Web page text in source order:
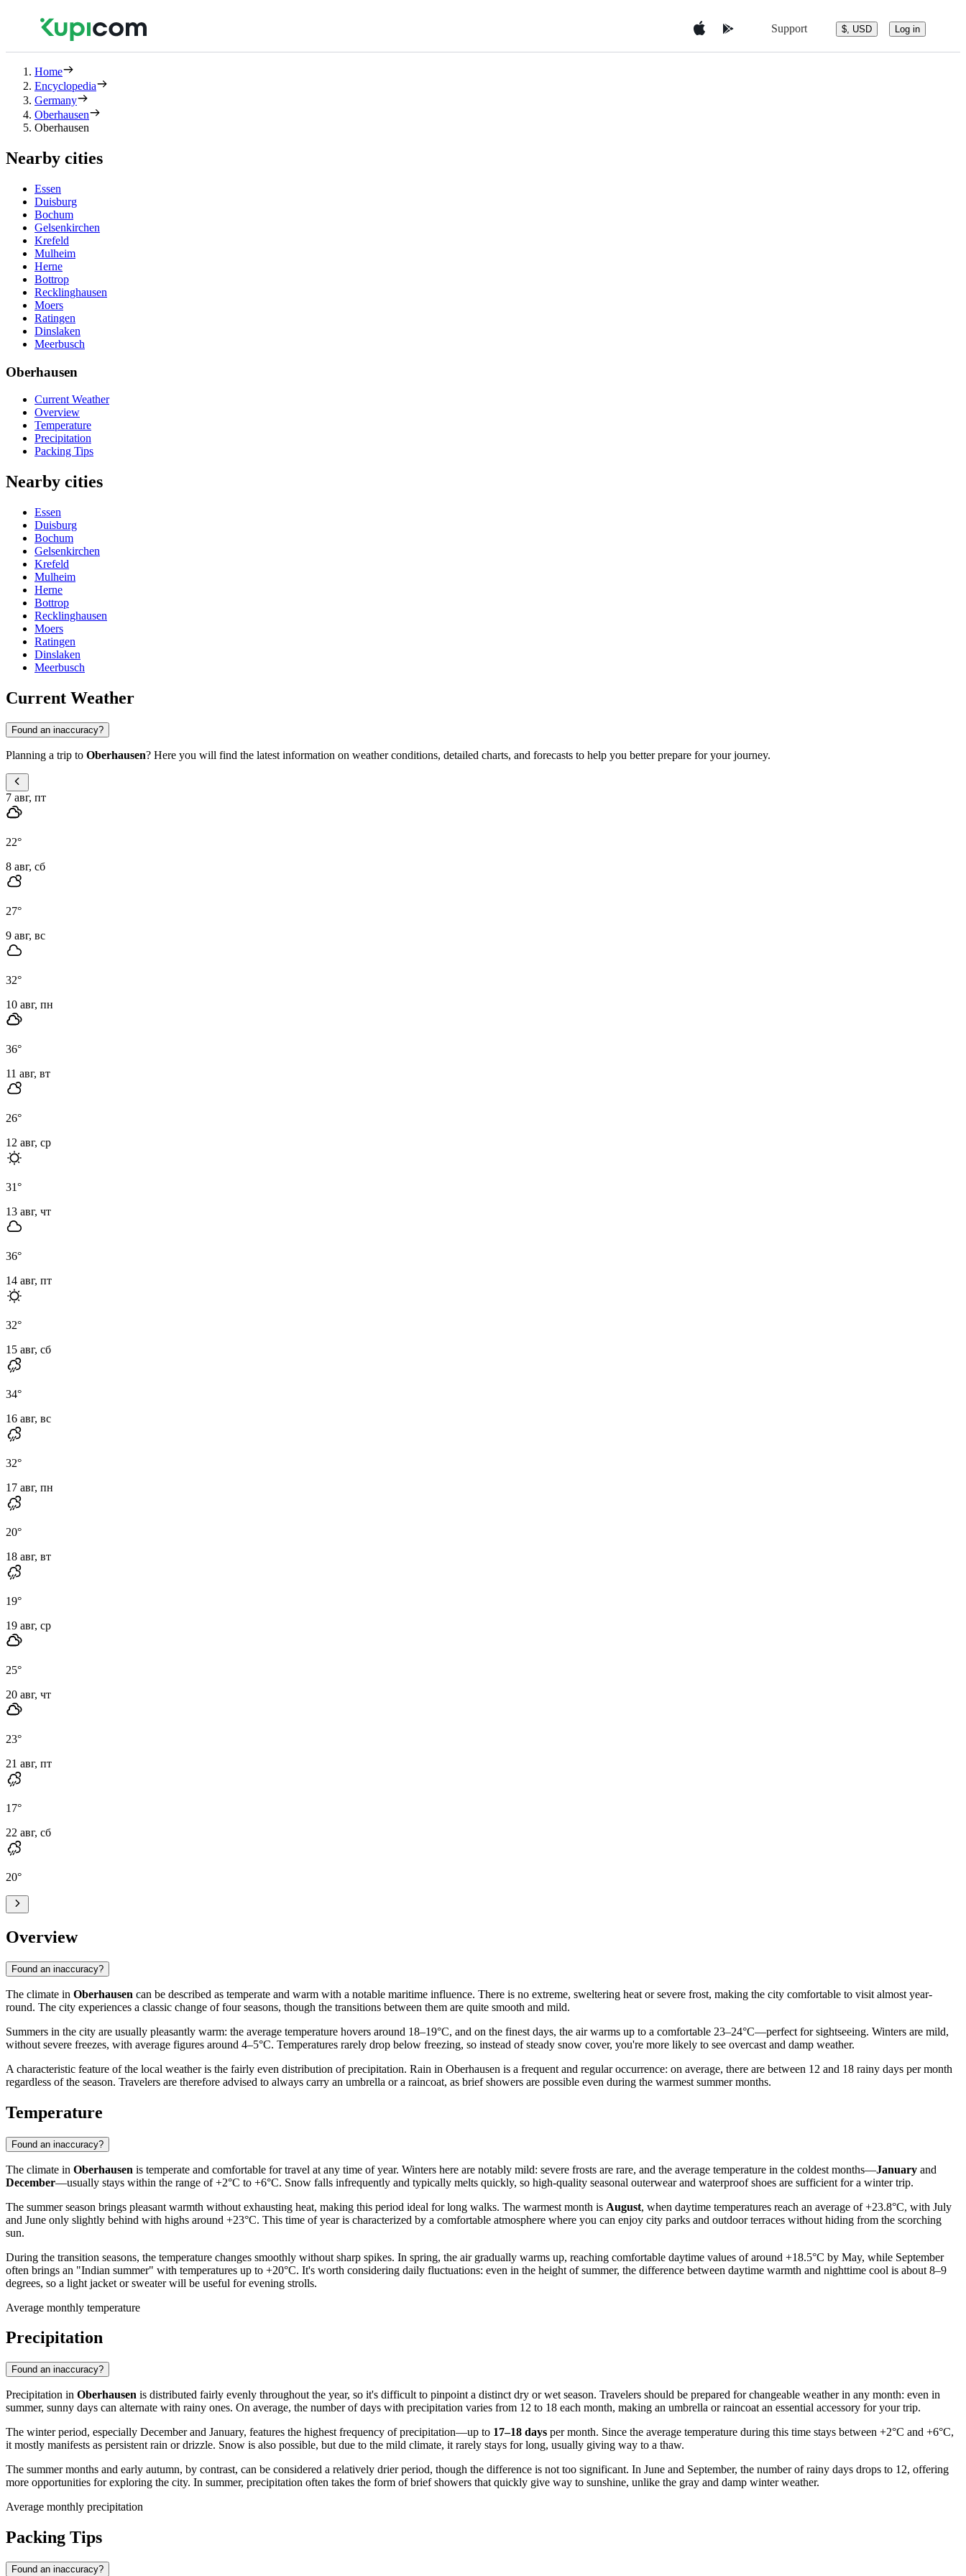
Support $, USD Log in
Home
Encyclopedia
Germany
Oberhausen
Oberhausen
Nearby cities
Essen
Duisburg
Bochum
Gelsenkirchen
Krefeld
Mulheim
Herne
Bottrop
Recklinghausen
Moers
Ratingen
Dinslaken
Meerbusch
Oberhausen
Current Weather
Overview
Temperature
Precipitation
Packing Tips
Nearby cities
Essen
Duisburg
Bochum
Gelsenkirchen
Krefeld
Mulheim
Herne
Bottrop
Recklinghausen
Moers
Ratingen
Dinslaken
Meerbusch
Current Weather
Found an inaccuracy?
Planning a trip to Oberhausen? Here you will find the latest information on weather conditions, detailed charts, and forecasts to help you better prepare for your journey.
7 авг, пт
22°
8 авг, сб
27°
9 авг, вс
32°
10 авг, пн
36°
11 авг, вт
26°
12 авг, ср
31°
13 авг, чт
36°
14 авг, пт
32°
15 авг, сб
34°
16 авг, вс
32°
17 авг, пн
20°
18 авг, вт
19°
19 авг, ср
25°
20 авг, чт
23°
21 авг, пт
17°
22 авг, сб
20°
Overview
Found an inaccuracy?
The climate in Oberhausen can be described as temperate and warm with a notable maritime influence. There is no extreme, sweltering heat or severe frost, making the city comfortable to visit almost year-
round. The city experiences a classic change of four seasons, though the transitions between them are quite smooth and mild.
Summers in the city are usually pleasantly warm: the average temperature hovers around 18–19°C, and on the finest days, the air warms up to a comfortable 23–24°C—perfect for sightseeing. Winters are mild,
without severe freezes, with average figures around 4–5°C. Temperatures rarely drop below freezing, so instead of steady snow cover, you're more likely to see overcast and damp weather.
A characteristic feature of the local weather is the fairly even distribution of precipitation. Rain in Oberhausen is a frequent and regular occurrence: on average, there are between 12 and 18 rainy days per month
regardless of the season. Travelers are therefore advised to always carry an umbrella or a raincoat, as brief showers are possible even during the warmest summer months.
Temperature
Found an inaccuracy?
The climate in Oberhausen is temperate and comfortable for travel at any time of year. Winters here are notably mild: severe frosts are rare, and the average temperature in the coldest months—January and
December—usually stays within the range of +2°C to +6°C. Snow falls infrequently and typically melts quickly, so high-quality seasonal outerwear and waterproof shoes are sufficient for a winter trip.
The summer season brings pleasant warmth without exhausting heat, making this period ideal for long walks. The warmest month is August, when daytime temperatures reach an average of +23.8°C, with July
and June only slightly behind with highs around +23°C. This time of year is characterized by a comfortable atmosphere where you can enjoy city parks and outdoor terraces without hiding from the scorching
sun.
During the transition seasons, the temperature changes smoothly without sharp spikes. In spring, the air gradually warms up, reaching comfortable daytime values of around +18.5°C by May, while September
often brings an "Indian summer" with temperatures up to +20°C. It's worth considering daily fluctuations: even in the height of summer, the difference between daytime warmth and nighttime cool is about 8–9
degrees, so a light jacket or sweater will be useful for evening strolls.
Average monthly temperature
Precipitation
Found an inaccuracy?
Precipitation in Oberhausen is distributed fairly evenly throughout the year, so it's difficult to pinpoint a distinct dry or wet season. Travelers should be prepared for changeable weather in any month: even in
summer, sunny days can alternate with rainy ones. On average, the number of days with precipitation varies from 12 to 18 each month, making an umbrella or raincoat an essential accessory for your trip.
The winter period, especially December and January, features the highest frequency of precipitation—up to 17–18 days per month. Since the average temperature during this time stays between +2°C and +6°C,
it mostly manifests as persistent rain or drizzle. Snow is also possible, but due to the mild climate, it rarely stays for long, usually giving way to a thaw.
The summer months and early autumn, by contrast, can be considered a relatively drier period, though the difference is not too significant. In June and September, the number of rainy days drops to 12, offering
more opportunities for exploring the city. In summer, precipitation often takes the form of brief showers that quickly give way to sunshine, unlike the gray and damp winter weather.
Average monthly precipitation
Packing Tips
Found an inaccuracy?